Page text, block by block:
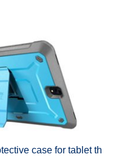
case for tablet th